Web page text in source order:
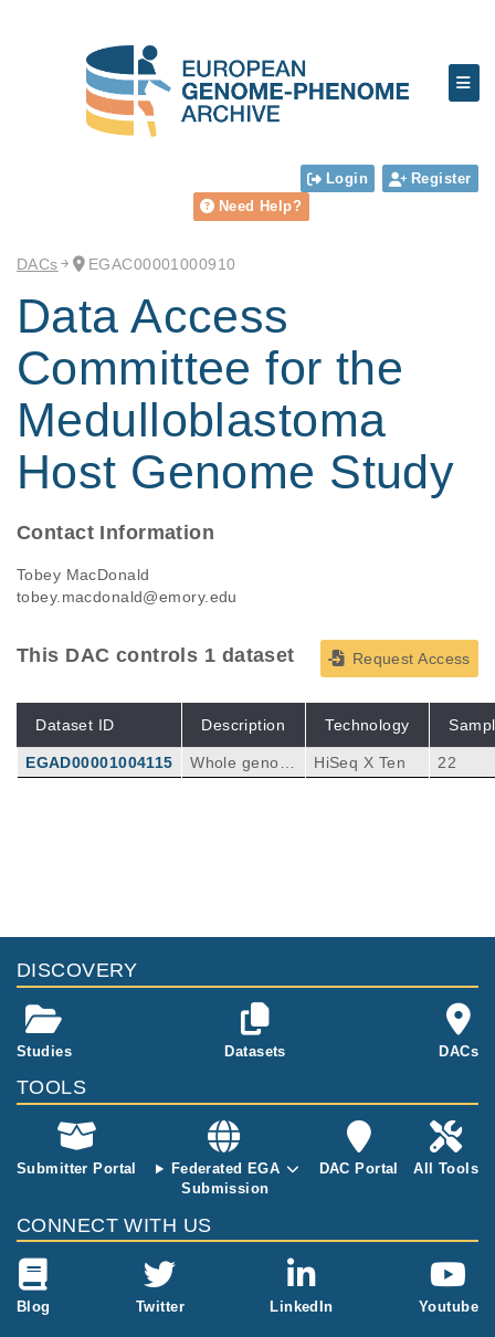
Login
Register
Need Help?
DACs EGAC00001000910
Data Access
Committee for the
Medulloblastoma
Host Genome Study
Contact Information
Tobey MacDonald
tobey.macdonald@emory.edu
Request Access
This DAC controls 1 dataset
Dataset ID Description Technology
EGAD00001004115
Whole genom
astoma sampl
HiSeq X Ten 22
DISCOVERY
Studies Datasets DACs
TOOLS
Submitter Portal
Federated EGA
Submission
DAC Portal All Tools
CONNECT WITH US
Blog Twitter LinkedIn Youtube